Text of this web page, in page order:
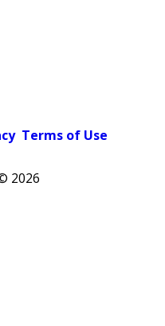
Terms of Use
2026